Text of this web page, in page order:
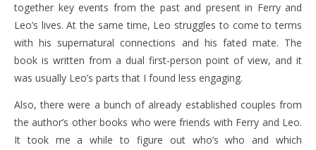
together key events from the past and present in Ferry and
Leo’s lives. At the same time, Leo struggles to come to terms
with his supernatural connections and his fated mate. The
book is written from a dual first-person point of view, and it
was usually Leo’s parts that I found less engaging.
Also, there were a bunch of already established couples from
the author’s other books who were friends with Ferry and Leo.
It took me a while to figure out who’s who and which